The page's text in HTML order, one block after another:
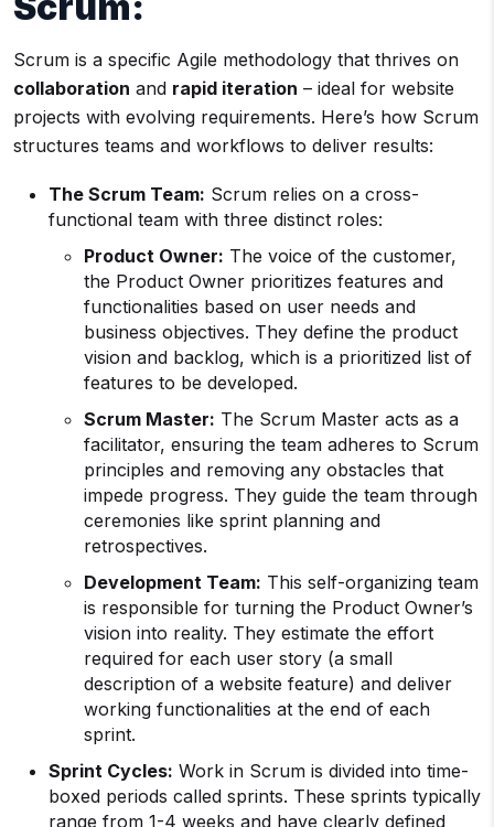
Scrum is a specific Agile methodology that thrives on
collaboration and rapid iteration – ideal for website
projects with evolving requirements. Here’s how Scrum
structures teams and workflows to deliver results:
The Scrum Team: Scrum relies on a cross-
functional team with three distinct roles:
Product Owner: The voice of the customer,
the Product Owner prioritizes features and
functionalities based on user needs and
business objectives. They define the product
vision and backlog, which is a prioritized list of
features to be developed.
Scrum Master: The Scrum Master acts as a
facilitator, ensuring the team adheres to Scrum
principles and removing any obstacles that
impede progress. They guide the team through
ceremonies like sprint planning and
retrospectives.
Development Team: This self-organizing team
is responsible for turning the Product Owner’s
vision into reality. They estimate the effort
required for each user story (a small
description of a website feature) and deliver
working functionalities at the end of each
sprint.
Sprint Cycles: Work in Scrum is divided into time-
boxed periods called sprints. These sprints typically
range from 1-4 weeks and have clearly defined